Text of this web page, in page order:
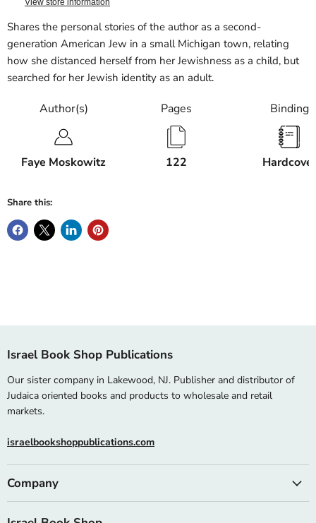
View store information
Shares the personal stories of the author as a second-
generation American Jew in a small Michigan town, relating
how she distanced herself from her Jewishness as a child, but
searched for her Jewish identity as an adult.
Author(s)
Faye Moskowitz
Pages
122
Binding
Hardcover
Share this:
Israel Book Shop Publications
Our sister company in Lakewood, NJ. Publisher and distributor of
Judaica oriented books and products to wholesale and retail
markets.
israelbookshoppublications.com
Company